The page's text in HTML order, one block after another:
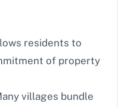
residents to
of property
villages bundle